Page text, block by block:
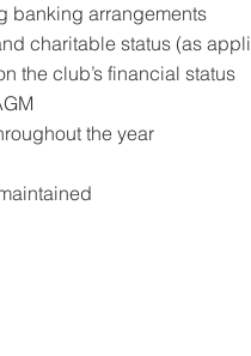
banking arrangements
charitable status (as
the club’s financial status
the year